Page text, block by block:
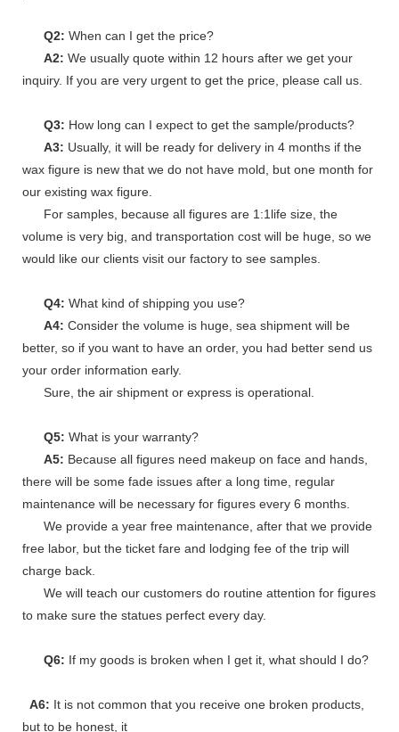
Q2: When can I get the price?
A2: We usually quote within 12 hours after we get your
inquiry. If you are very urgent to get the price, please call us.
Q3: How long can I expect to get the sample/products?
A3: Usually, it will be ready for delivery in 4 months if the
wax figure is new that we do not have mold, but one month for
our existing wax figure.
For samples, because all figures are 1:1life size, the
volume is very big, and transportation cost will be huge, so we
would like our clients visit our factory to see samples.
Q4: What kind of shipping you use?
A4: Consider the volume is huge, sea shipment will be
better, so if you want to have an order, you had better send us
your order information early.
Sure, the air shipment or express is operational.
Q5: What is your warranty?
A5: Because all figures need makeup on face and hands,
there will be some fade issues after a long time, regular
maintenance will be necessary for figures every 6 months.
We provide a year free maintenance, after that we provide
free labor, but the ticket fare and lodging fee of the trip will
charge back.
We will teach our customers do routine attention for figures
to make sure the statues perfect every day.
Q6: If my goods is broken when I get it, what should I do?
A6: It is not common that you receive one broken products,
but to be honest, it